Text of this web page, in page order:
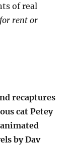
of real
rent or
recaptures
cat Petey
by Dav